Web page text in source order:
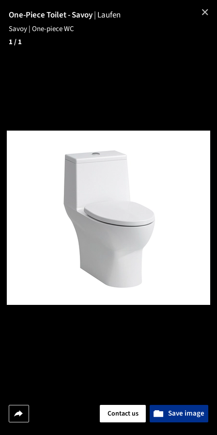
One-Piece Toilet - Savoy| Laufen
Savoy | One-piece WC
1/ 1
Save image
Contact us
✕